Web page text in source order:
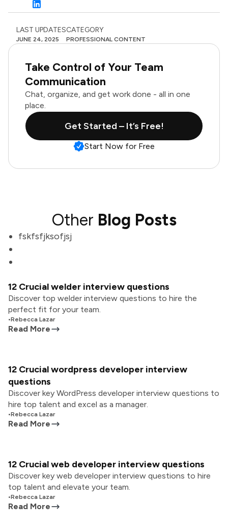
LAST UPDATES
JUNE 24, 2025
CATEGORY
PROFESSIONAL CONTENT
Take Control of Your Team
Communication
Chat, organize, and get work done - all in one
place.
Get Started – It’s Free!
Start Now for Free
Other Blog Posts
fskfsfjksofjsj
12 Crucial welder interview questions
Discover top welder interview questions to hire the
perfect fit for your team.
•Rebecca Lazar
Read More
12 Crucial wordpress developer interview
questions
Discover key WordPress developer interview questions to
hire top talent and excel as a manager.
•Rebecca Lazar
Read More
12 Crucial web developer interview questions
Discover key web developer interview questions to hire
top talent and elevate your team.
•Rebecca Lazar
Read More